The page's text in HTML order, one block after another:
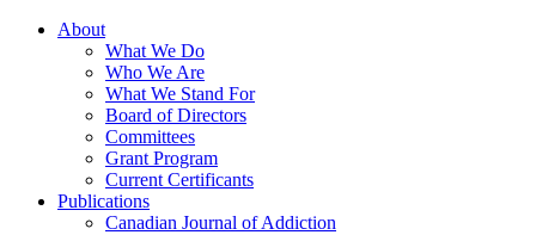
About
What We Do
Who We Are
What We Stand For
Board of Directors
Committees
Grant Program
Current Certificants
Publications
Canadian Journal of Addiction